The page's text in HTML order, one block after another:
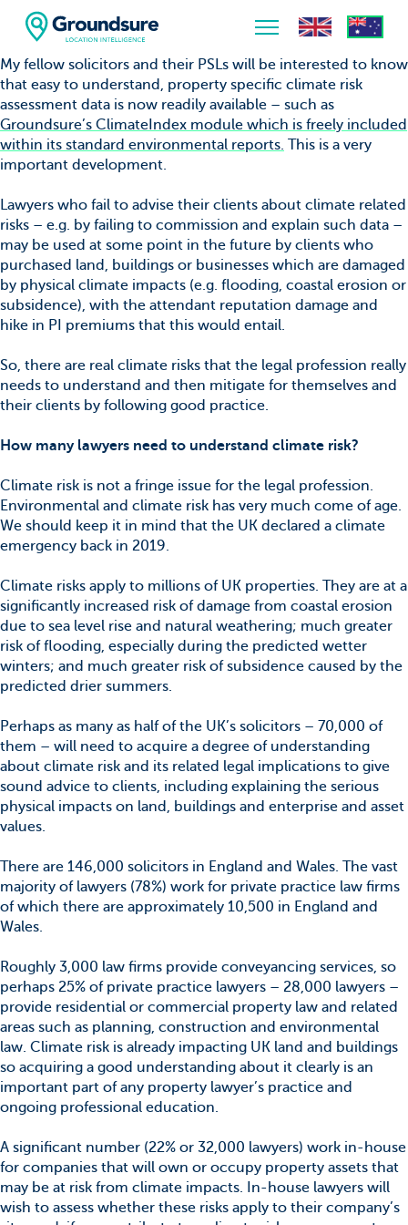
Home
About Us
The ClimateIndex™ Report
The Scale of the Climate Challenge
News & Blogs
My fellow solicitors and their PSLs will be interested to know
that easy to understand, property specific climate risk
assessment data is now readily available – such as
Groundsure’s ClimateIndex module which is freely included
within its standard environmental reports. This is a very
important development.
Lawyers who fail to advise their clients about climate related
risks – e.g. by failing to commission and explain such data –
may be used at some point in the future by clients who
purchased land, buildings or businesses which are damaged
by physical climate impacts (e.g. flooding, coastal erosion or
subsidence), with the attendant reputation damage and
hike in PI premiums that this would entail.
So, there are real climate risks that the legal profession really
needs to understand and then mitigate for themselves and
their clients by following good practice.
How many lawyers need to understand climate risk?
Climate risk is not a fringe issue for the legal profession.
Environmental and climate risk has very much come of age.
We should keep it in mind that the UK declared a climate
emergency back in 2019.
Climate risks apply to millions of UK properties. They are at a
significantly increased risk of damage from coastal erosion
due to sea level rise and natural weathering; much greater
risk of flooding, especially during the predicted wetter
winters; and much greater risk of subsidence caused by the
predicted drier summers.
Perhaps as many as half of the UK’s solicitors – 70,000 of
them – will need to acquire a degree of understanding
about climate risk and its related legal implications to give
sound advice to clients, including explaining the serious
physical impacts on land, buildings and enterprise and asset
values.
There are 146,000 solicitors in England and Wales. The vast
majority of lawyers (78%) work for private practice law firms
of which there are approximately 10,500 in England and
Wales.
Roughly 3,000 law firms provide conveyancing services, so
perhaps 25% of private practice lawyers – 28,000 lawyers –
provide residential or commercial property law and related
areas such as planning, construction and environmental
law. Climate risk is already impacting UK land and buildings
so acquiring a good understanding about it clearly is an
important part of any property lawyer’s practice and
ongoing professional education.
A significant number (22% or 32,000 lawyers) work in-house
for companies that will own or occupy property assets that
may be at risk from climate impacts. In-house lawyers will
wish to assess whether these risks apply to their company’s